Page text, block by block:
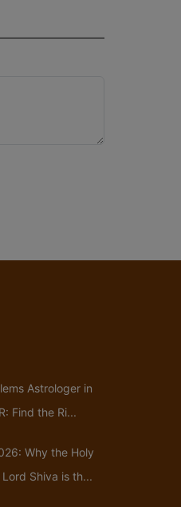
Astrologer in
Find the Ri...
Why the Holy
Shiva is th...